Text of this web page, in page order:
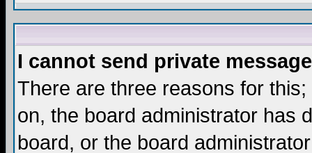
I cannot send private
There are three reasons for
on, the board administrator has
board, or the board